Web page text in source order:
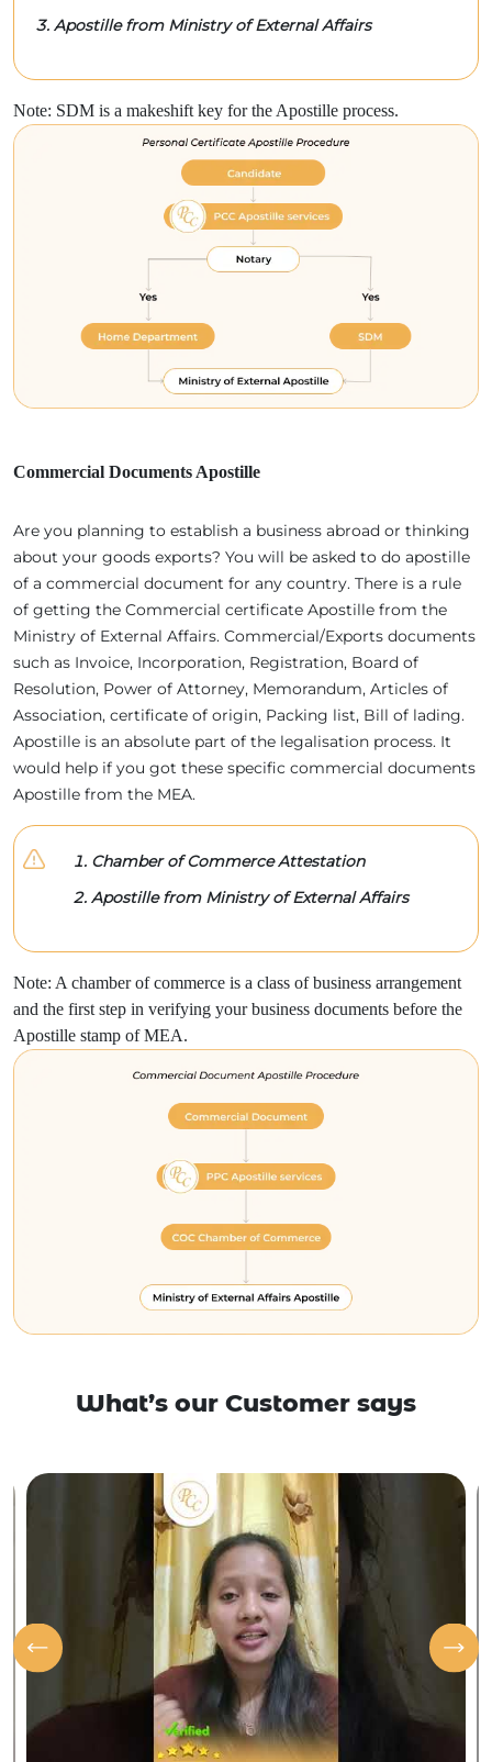
Apostille from Ministry of External Affairs
Note: SDM is a makeshift key for the Apostille process.
Commercial Documents Apostille
Are you planning to establish a business abroad or thinking
about your goods exports? You will be asked to do apostille
of a commercial document for any country. There is a rule
of getting the Commercial certificate Apostille from the
Ministry of External Affairs. Commercial/Exports documents
such as Invoice, Incorporation, Registration, Board of
Resolution, Power of Attorney, Memorandum, Articles of
Association, certificate of origin, Packing list, Bill of lading.
Apostille is an absolute part of the legalisation process. It
would help if you got these specific commercial documents
Apostille from the MEA.
Chamber of Commerce Attestation
Apostille from Ministry of External Affairs
Note: A chamber of commerce is a class of business arrangement
and the first step in verifying your business documents before the
Apostille stamp of MEA.
What’s our Customer says